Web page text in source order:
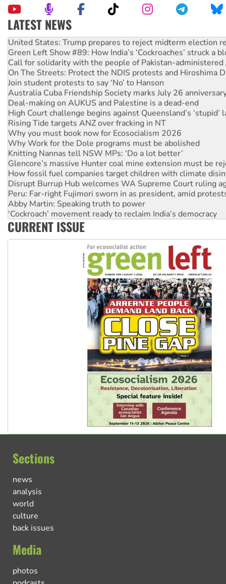
LATEST NEWS
Aboriginal women-led group launches push for water rights
United States: Trump prepares to reject midterm election
Green Left Show #89: How India’s ‘Cockroaches’ struck a
Call for solidarity with the people of Pakistan-administered
On The Streets: Protect the NDIS protests and Hiroshima
Join student protests to say ‘No’ to Hanson
Australia Cuba Friendship Society marks July 26
Deal-making on AUKUS and Palestine is a dead-end
High Court challenge begins against Queensland’s ‘stupid’
Rising Tide targets ANZ over fracking in NT
Why you must book now for Ecosocialism 2026
Why Work for the Dole programs must be abolished
Knitting Nannas tell NSW MPs: ‘Do a lot better’
Glencore’s massive Hunter coal mine extension must be
How fossil fuel companies target children with climate
Disrupt Burrup Hub welcomes WA Supreme Court ruling
Peru: Far-right Fujimori sworn in as president, amid
Abby Martin: Speaking truth to power
‘Cockroach’ movement ready to reclaim India’s democracy
Ansell must improve its workplace standards
CURRENT ISSUE
Sections
news
analysis
world
culture
back issues
Media
photos